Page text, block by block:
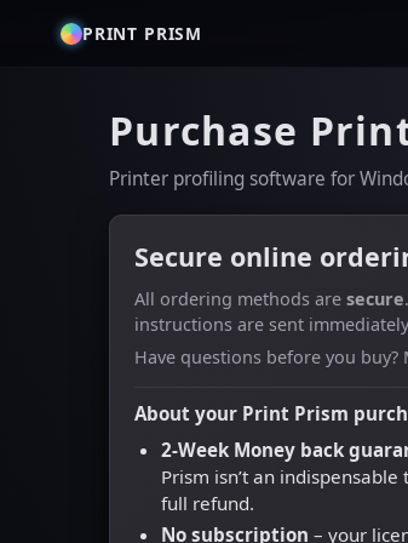
PRINT PRISM
Purchase
Printer profiling software for
Secure online
All ordering methods are secure
instructions are sent
Have questions before you buy?
About your Print Prism
2-Week Money back
Prism isn’t an
full refund.
No subscription – your